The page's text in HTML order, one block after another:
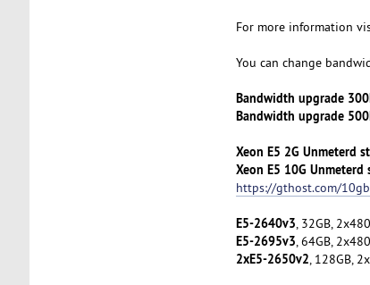
For more information
You can change
Bandwidth upgrade
Bandwidth upgrade
Xeon E5 2G Unmeterd
Xeon E5 10G
https://gthost.com/
E5-2640v3, 32GB,
E5-2695v3, 64GB,
2xE5-2650v2, 128GB,